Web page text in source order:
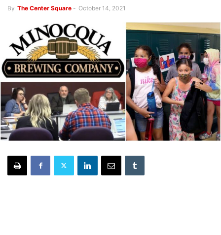
By The Center Square - October 14, 2021